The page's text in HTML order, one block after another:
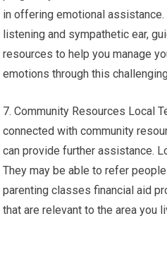
in offering emotional
listening and sympathetic ear,
resources to help you manage
emotions through this
7. Community Resources Local
connected with community
can provide further assistance.
They may be able to refer
parenting classes financial aid
that are relevant to the area you